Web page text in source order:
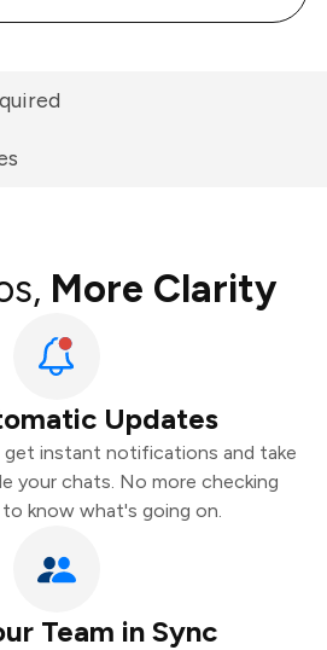
More Clarity
Updates
instant notifications and take
your chats. No more checking
know what's going on.
Team in Sync